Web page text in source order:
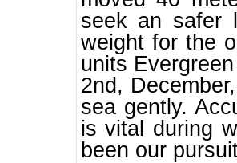
seek an safer
weight for the
units
2nd,
sea gently.
is vital during
been our